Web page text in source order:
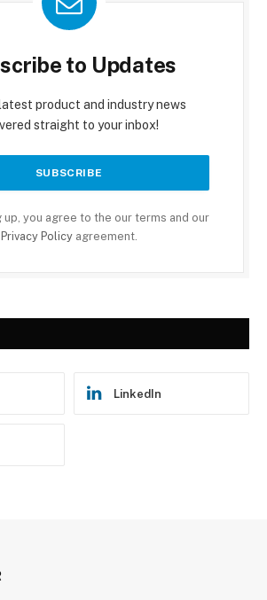
to Updates
product and industry news
straight to your inbox!
up, you agree to the our terms and our
Privacy Policyagreement.
LinkedIn